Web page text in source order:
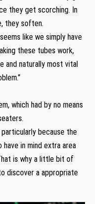
they get scorching. In
they soften.
like we simply have
these tubes work,
and naturally most vital
which had by no means
because the
in mind extra area
is why a little bit of
discover a appropriate